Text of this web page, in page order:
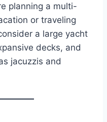
planning a multi-
or traveling
a large yacht
decks, and
jacuzzis and